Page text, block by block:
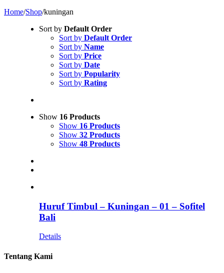
Home/Shop/kuningan
Sort by Default Order
Sort by Default Order
Sort by Name
Sort by Price
Sort by Date
Sort by Popularity
Sort by Rating
Show 16 Products
Show 16 Products
Show 32 Products
Show 48 Products
Huruf Timbul – Kuningan – 01 – Sofitel
Bali
Details
Tentang Kami